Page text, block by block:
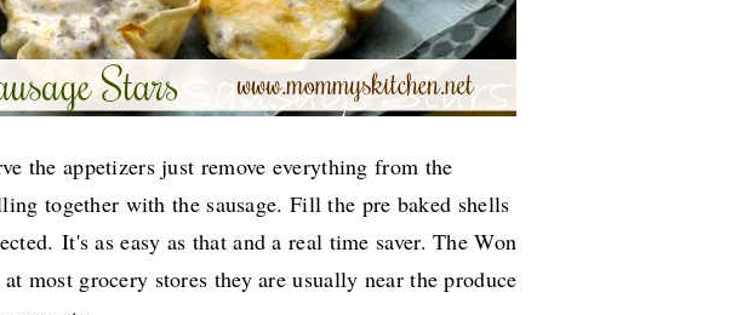
the appetizers just remove everything from the
together with the sausage. Fill the pre baked shells
It's as easy as that and a real time saver. The Won
most grocery stores they are usually near the produce